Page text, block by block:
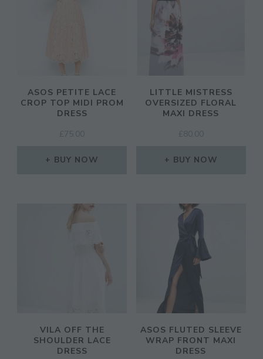
ASOS PETITE LACE
CROP TOP MIDI PROM
DRESS
£ 75.00
BUY NOW
LITTLE MISTRESS
OVERSIZED FLORAL
MAXI DRESS
£ 80.00
BUY NOW
VILA OFF THE
SHOULDER LACE
DRESS
ASOS FLUTED SLEEVE
WRAP FRONT MAXI
DRESS